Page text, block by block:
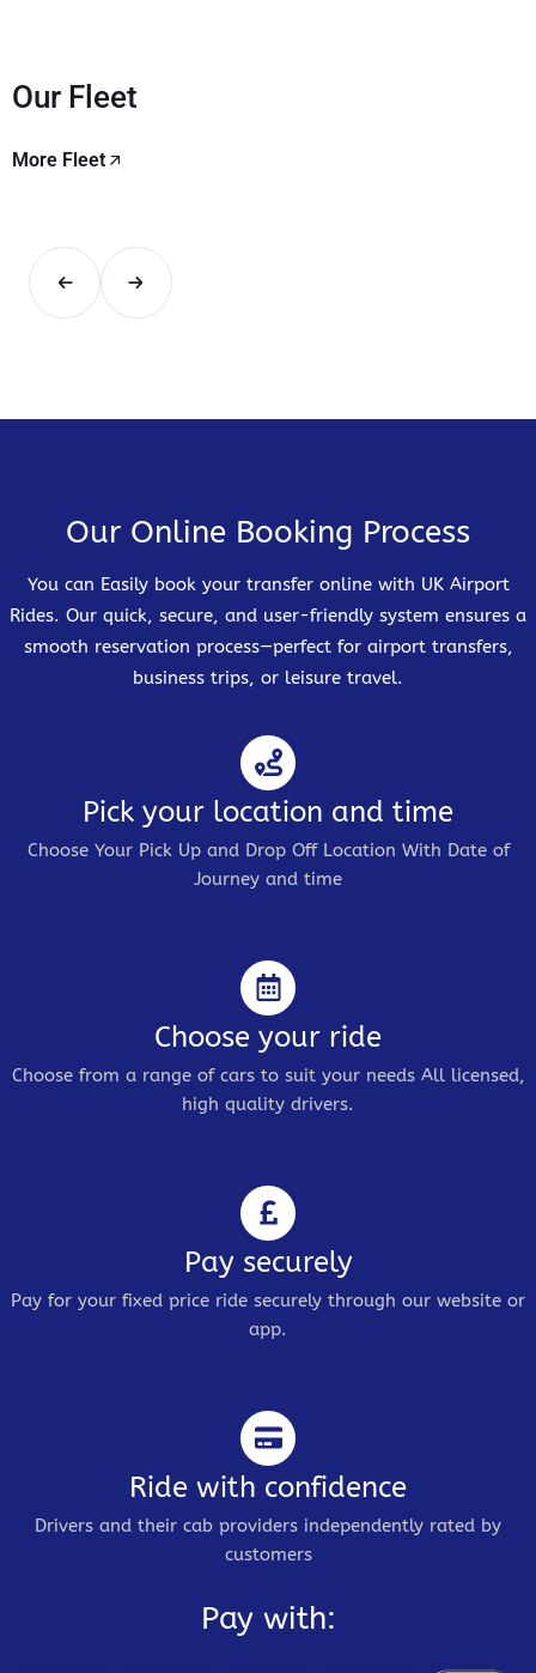
Our Fleet
More Fleet
Our Online Booking Process
You can Easily book your transfer online with UK Airport
Rides. Our quick, secure, and user-friendly system ensures a
smooth reservation process—perfect for airport transfers,
business trips, or leisure travel.
Pick your location and time
Choose Your Pick Up and Drop Off Location With Date of
Journey and time
Choose your ride
Choose from a range of cars to suit your needs All licensed,
high quality drivers.
Pay securely
Pay for your fixed price ride securely through our website or
app.
Ride with confidence
Drivers and their cab providers independently rated by
customers
Pay with: